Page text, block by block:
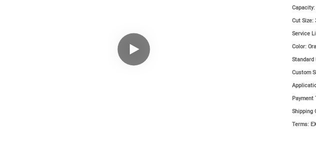
Capacity:
Cut Size:
Service
Color:
Standard
Custom
Payment
Shipping
Terms: